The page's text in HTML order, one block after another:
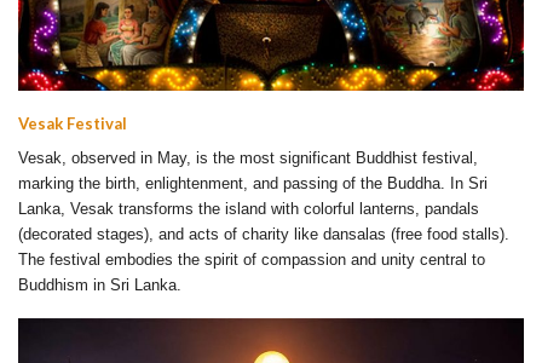
Vesak Festival
Vesak, observed in May, is the most significant Buddhist festival,
marking the birth, enlightenment, and passing of the Buddha. In Sri
Lanka, Vesak transforms the island with colorful lanterns, pandals
(decorated stages), and acts of charity like dansalas (free food stalls).
The festival embodies the spirit of compassion and unity central to
Buddhism in Sri Lanka.